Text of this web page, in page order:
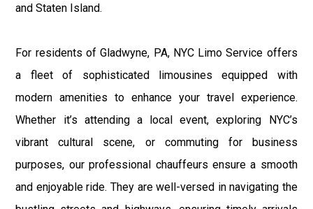
and Staten Island.
For residents of Gladwyne, PA, NYC Limo Service offers
a fleet of sophisticated limousines equipped with
modern amenities to enhance your travel experience.
Whether it’s attending a local event, exploring NYC’s
vibrant cultural scene, or commuting for business
purposes, our professional chauffeurs ensure a smooth
and enjoyable ride. They are well-versed in navigating the